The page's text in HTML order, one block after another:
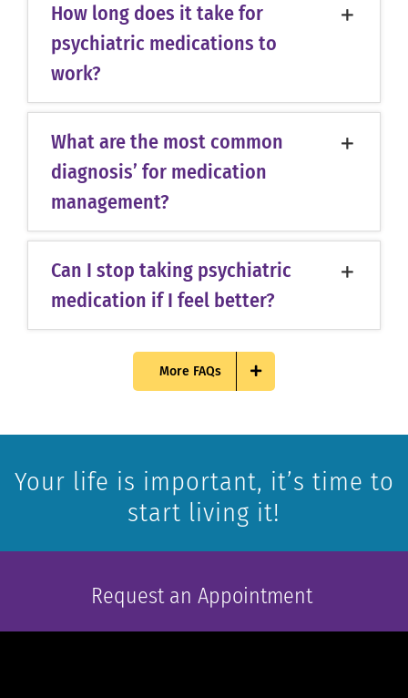
How long does it take for
psychiatric medications to
work?
What are the most common
diagnosis’ for medication
management?
Can I stop taking psychiatric
medication if I feel better?
More FAQs
Your life is important, it’s time to
start living it!
Request an Appointment